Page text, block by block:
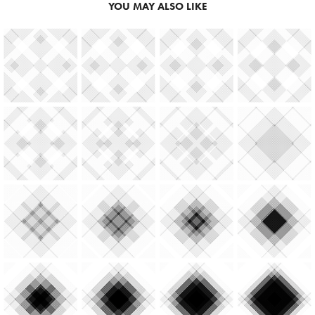
YOU MAY ALSO LIKE
2023
SHRINKING & EXPANDING IN
CIRCLES & SQUARES